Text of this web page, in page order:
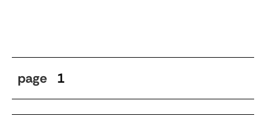
page 1